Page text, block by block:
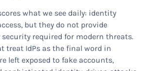
what we see daily: identity
but they do not provide
required for modern threats.
treat IdPs as the final word in
left exposed to fake accounts,